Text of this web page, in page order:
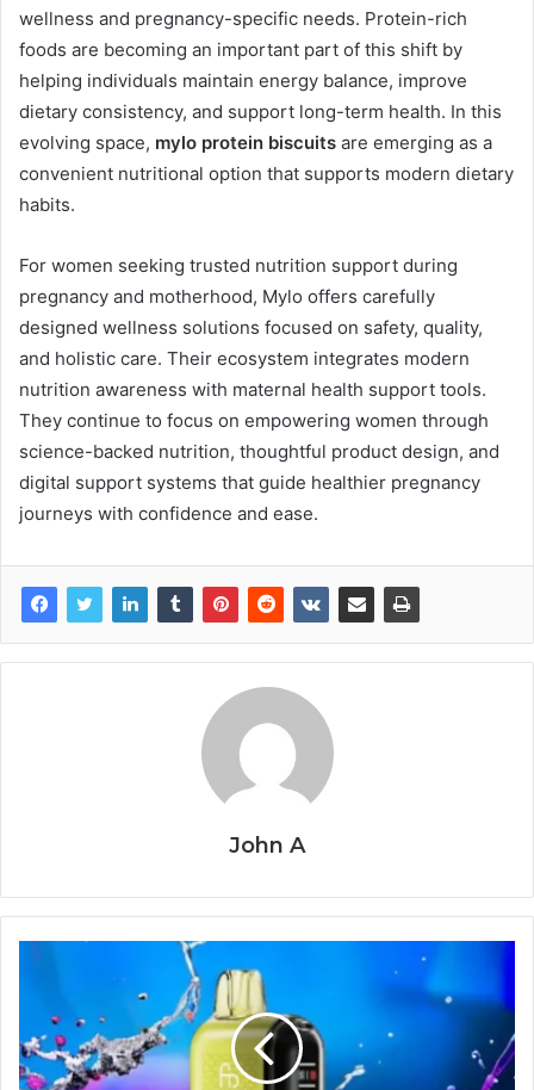
wellness and pregnancy-specific needs. Protein-rich
foods are becoming an important part of this shift by
helping individuals maintain energy balance, improve
dietary consistency, and support long-term health. In this
evolving space, mylo protein biscuits are emerging as a
convenient nutritional option that supports modern dietary
habits.
For women seeking trusted nutrition support during
pregnancy and motherhood, Mylo offers carefully
designed wellness solutions focused on safety, quality,
and holistic care. Their ecosystem integrates modern
nutrition awareness with maternal health support tools.
They continue to focus on empowering women through
science-backed nutrition, thoughtful product design, and
digital support systems that guide healthier pregnancy
journeys with confidence and ease.
John A